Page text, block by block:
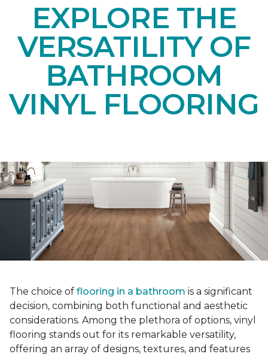
EXPLORE THE
VERSATILITY OF
BATHROOM
VINYL FLOORING
The choice of flooring in a bathroom is a significant
decision, combining both functional and aesthetic
considerations. Among the plethora of options, vinyl
flooring stands out for its remarkable versatility,
offering an array of designs, textures, and features